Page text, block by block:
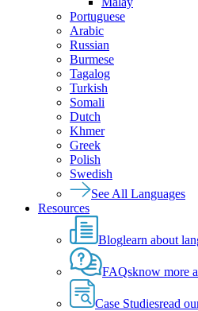
Portuguese
Arabic
Russian
Burmese
Tagalog
Turkish
Somali
Dutch
Khmer
Greek
Polish
Swedish
See All Languages
Resources
Bloglearn about
FAQsknow more
Case Studiesread